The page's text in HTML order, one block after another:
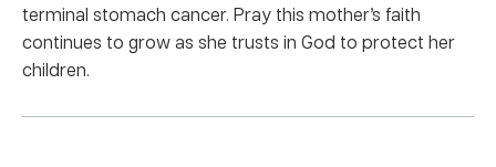
terminal stomach cancer. Pray this mother’s faith
continues to grow as she trusts in God to protect her
children.